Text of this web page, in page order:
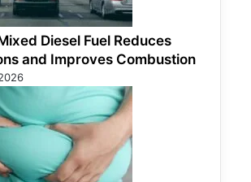
Diesel Fuel Reduces
and Improves Combustion